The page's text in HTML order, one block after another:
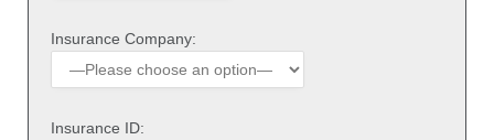
Insurance Company:
Insurance ID: